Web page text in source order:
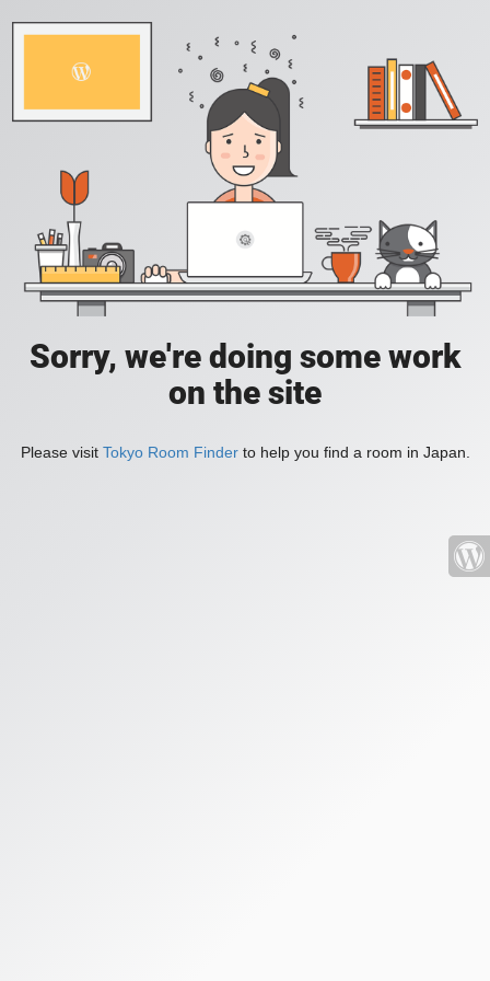
Sorry, we're doing some work
on the site
Please visit Tokyo Room Finder to help you find a room in Japan.